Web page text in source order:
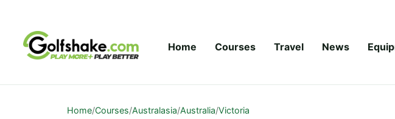
Home Courses Travel News
Home/Courses/Australasia/Australia/Victoria